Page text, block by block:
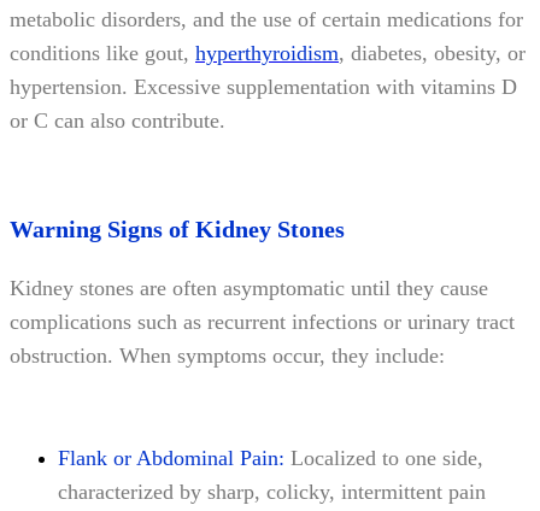
metabolic disorders, and the use of certain medications for
conditions like gout, hyperthyroidism, diabetes, obesity, or
hypertension. Excessive supplementation with vitamins D
or C can also contribute.
Warning Signs of Kidney Stones
Kidney stones are often asymptomatic until they cause
complications such as recurrent infections or urinary tract
obstruction. When symptoms occur, they include:
Flank or Abdominal Pain: Localized to one side,
characterized by sharp, colicky, intermittent pain